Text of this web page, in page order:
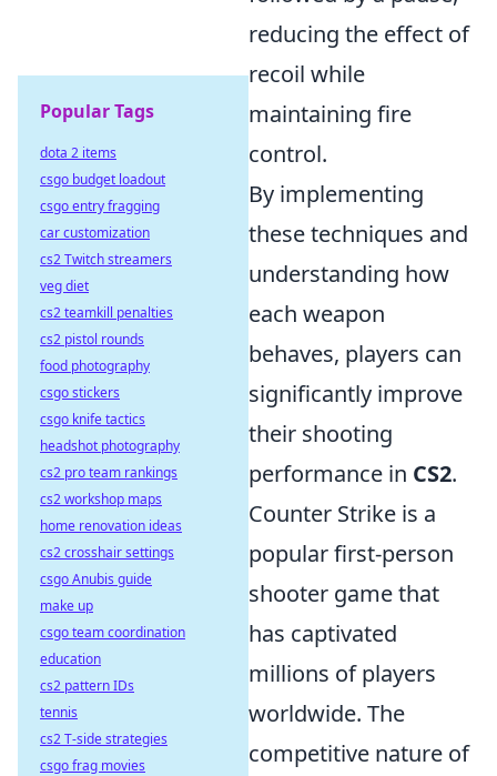
reducing the effect of
recoil while
maintaining fire
control.
By implementing
these techniques and
understanding how
each weapon
behaves, players can
significantly improve
their shooting
performance in CS2.
Counter Strike is a
popular first-person
shooter game that
has captivated
millions of players
worldwide. The
competitive nature of
Popular Tags
dota 2 items
csgo budget loadout
csgo entry fragging
car customization
cs2 Twitch streamers
veg diet
cs2 teamkill penalties
cs2 pistol rounds
food photography
csgo stickers
csgo knife tactics
headshot photography
cs2 pro team rankings
cs2 workshop maps
home renovation ideas
cs2 crosshair settings
csgo Anubis guide
make up
csgo team coordination
education
cs2 pattern IDs
tennis
cs2 T-side strategies
csgo frag movies